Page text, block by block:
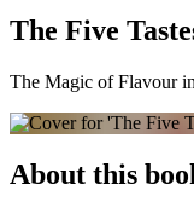
The Five
The Magic of Flavour
About this